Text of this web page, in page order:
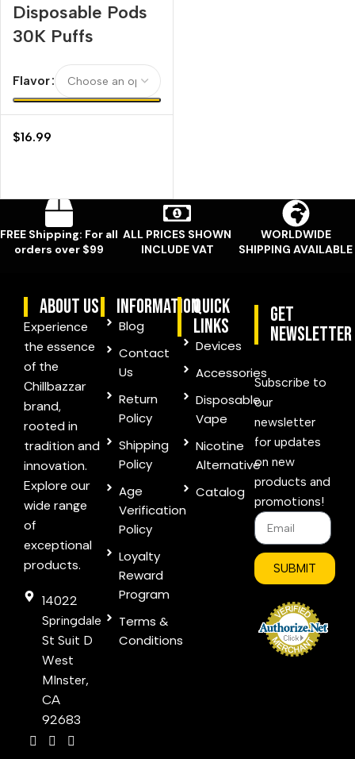
Disposable Pods
30K Puffs
Flavor
$16.99
FREE Shipping: For all
orders over $99
ALL PRICES SHOWN
INCLUDE VAT
WORLDWIDE
SHIPPING AVAILABLE
ABOUT US
Experience
the essence
of the
Chillbazzar
brand,
rooted in
tradition and
innovation.
Explore our
wide range
of
exceptional
products.
14022
Springdale
St Suit D
West
MInster,
CA
92683
information
Blog
Contact
Us
Return
Policy
Shipping
Policy
Age
Verification
Policy
Loyalty
Reward
Program
Terms &
Conditions
quick
links
Devices
Accessories
Disposable
Vape
Nicotine
Alternative
Catalog
Get
Newsletter
Subscribe to
our
newsletter
for updates
on new
products and
promotions!
SUBMIT